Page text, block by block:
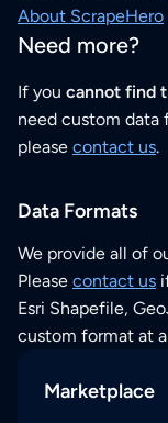
About ScrapeHero
Need more?
If you cannot find
need custom data
please contact us.
Data Formats
We provide all of
Please contact us
Esri Shapefile,
custom format at
Marketplace